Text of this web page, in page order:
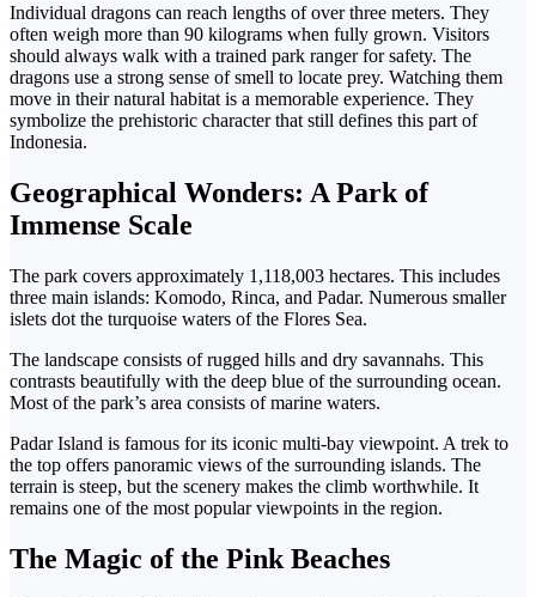
Individual dragons can reach lengths of over three meters. They
often weigh more than 90 kilograms when fully grown. Visitors
should always walk with a trained park ranger for safety. The
dragons use a strong sense of smell to locate prey. Watching them
move in their natural habitat is a memorable experience. They
symbolize the prehistoric character that still defines this part of
Indonesia.
Geographical Wonders: A Park of
Immense Scale
The park covers approximately 1,118,003 hectares. This includes
three main islands: Komodo, Rinca, and Padar. Numerous smaller
islets dot the turquoise waters of the Flores Sea.
The landscape consists of rugged hills and dry savannahs. This
contrasts beautifully with the deep blue of the surrounding ocean.
Most of the park’s area consists of marine waters.
Padar Island is famous for its iconic multi-bay viewpoint. A trek to
the top offers panoramic views of the surrounding islands. The
terrain is steep, but the scenery makes the climb worthwhile. It
remains one of the most popular viewpoints in the region.
The Magic of the Pink Beaches